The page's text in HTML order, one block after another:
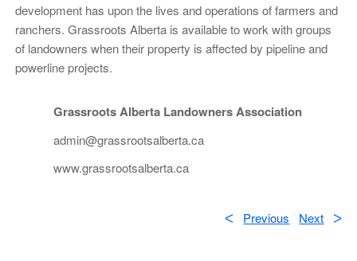
development has upon the lives and operations of farmers and
ranchers. Grassroots Alberta is available to work with groups
of landowners when their property is affected by pipeline and
powerline projects.
Grassroots Alberta Landowners Association
admin@grassrootsalberta.ca
www.grassrootsalberta.ca
ᐸ Previous Next ᐳ